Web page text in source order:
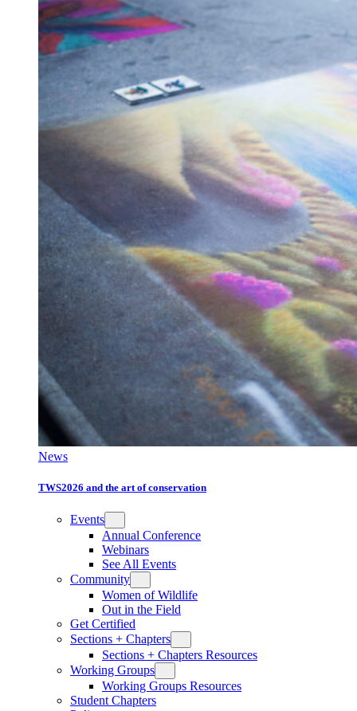
News
TWS2026 and the art of conservation
Events
Annual Conference
Webinars
See All Events
Community
Women of Wildlife
Out in the Field
Get Certified
Sections + Chapters
Sections + Chapters Resources
Working Groups
Working Groups Resources
Student Chapters